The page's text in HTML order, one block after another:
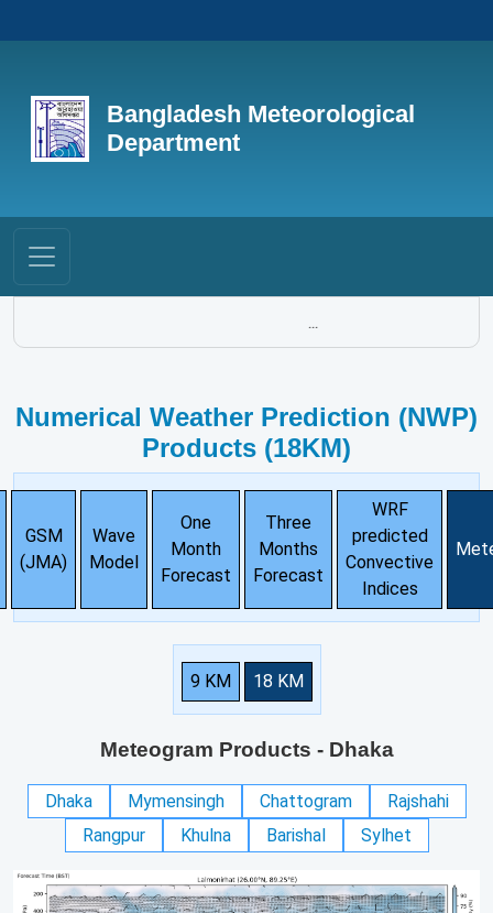
Bangladesh Meteorological
Department
...
Numerical Weather Prediction (NWP)
Products (18KM)
GSM
(JMA)
Wave
Model
One
Month
Forecast
Three
Months
Forecast
WRF
predicted
Convective
Indices
9 KM 18 KM
Meteogram Products - Dhaka
Dhaka Mymensingh Chattogram
Rajshahi
Rangpur
Khulna Barishal Sylhet